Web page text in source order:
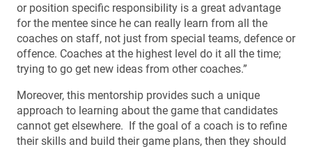
or position specific responsibility is a great advantage
for the mentee since he can really learn from all the
coaches on staff, not just from special teams, defence or
offence. Coaches at the highest level do it all the time;
trying to go get new ideas from other coaches.”
Moreover, this mentorship provides such a unique
approach to learning about the game that candidates
cannot get elsewhere. If the goal of a coach is to refine
their skills and build their game plans, then they should